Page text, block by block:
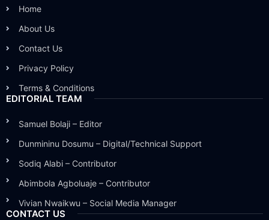
Home
About Us
Contact Us
Privacy Policy
Terms & Conditions
EDITORIAL TEAM
Samuel Bolaji – Editor
Dunmininu Dosumu – Digital/Technical Support
Sodiq Alabi – Contributor
Abimbola Agboluaje – Contributor
Vivian Nwaikwu – Social Media Manager
CONTACT US